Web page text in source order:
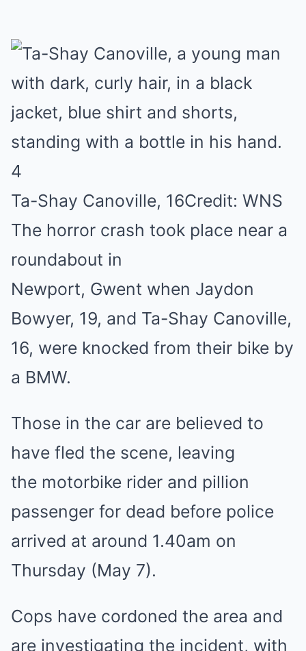
4
Ta-Shay Canoville, 16Credit: WNS
The horror crash took place near a
roundabout in
Newport, Gwent when Jaydon
Bowyer, 19, and Ta-Shay Canoville,
16, were knocked from their bike by
a BMW.
Those in the car are believed to
have fled the scene, leaving
the motorbike rider and pillion
passenger for dead before police
arrived at around 1.40am on
Thursday (May 7).
Cops have cordoned the area and
are investigating the incident, with